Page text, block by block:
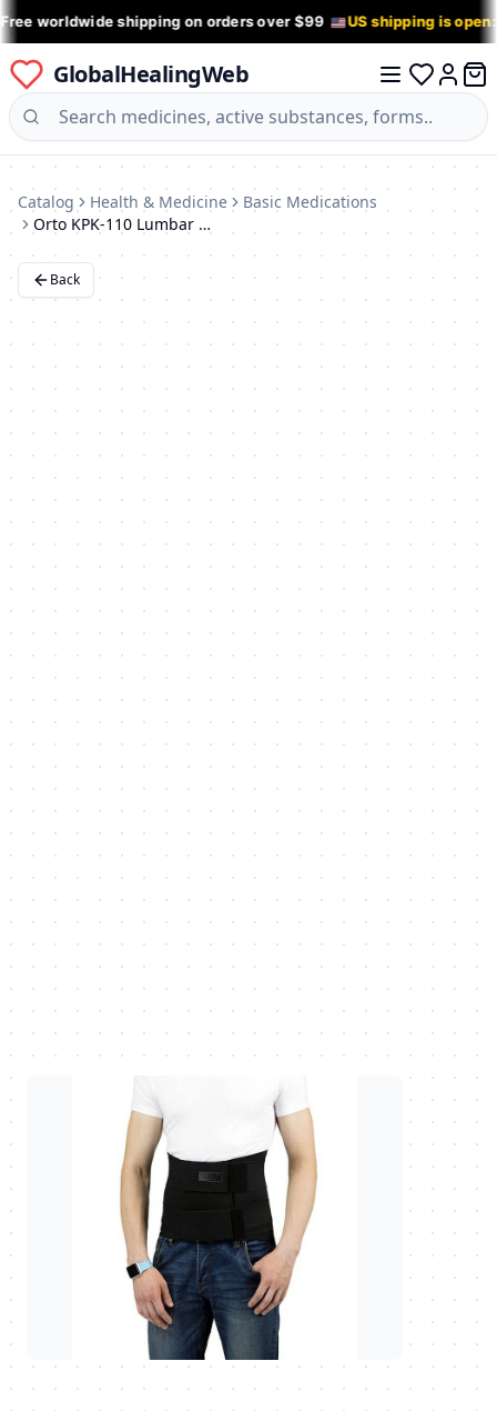
worldwide shipping on orders over $99 US shipping is
GlobalHealingWeb
Log in
0
Catalog Health & Medicine
Basic Medications
Orto KPK-110 Lumbar Sacral Support Corset
Back